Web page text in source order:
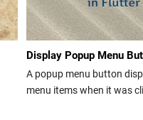
Display Popup Menu
A popup menu button
menu items when it was